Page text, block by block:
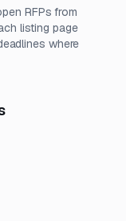
RFPs from
listing page
where